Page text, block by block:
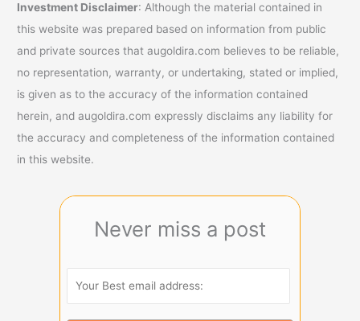
Investment Disclaimer: Although the material contained in
this website was prepared based on information from public
and private sources that augoldira.com believes to be reliable,
no representation, warranty, or undertaking, stated or implied,
is given as to the accuracy of the information contained
herein, and augoldira.com expressly disclaims any liability for
the accuracy and completeness of the information contained
in this website.
Never miss a post